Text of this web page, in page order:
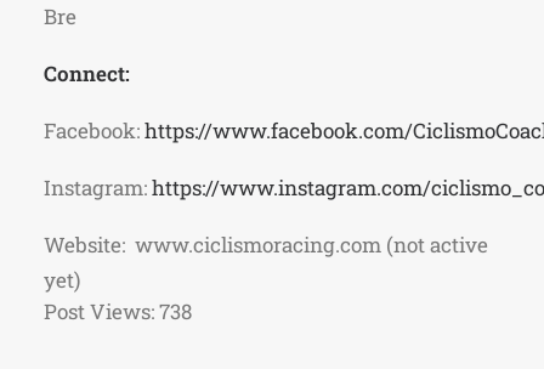
Bre
Connect:
Facebook:https://www.facebook.com/
Instagram:https://www.instagram.com/
Website: www.ciclismoracing.com (not active
yet)
Post Views:738